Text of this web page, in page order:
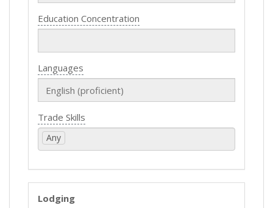
Education Concentration
Languages
Trade Skills
Any
Lodging